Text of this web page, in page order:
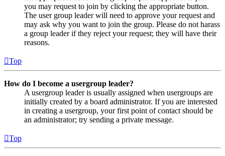
you may request to join by clicking the appropriate button.
The user group leader will need to approve your request and
may ask why you want to join the group. Please do not harass
a group leader if they reject your request; they will have their
reasons.
Top
How do I become a usergroup leader?
A usergroup leader is usually assigned when usergroups are
initially created by a board administrator. If you are interested
in creating a usergroup, your first point of contact should be
an administrator; try sending a private message.
Top